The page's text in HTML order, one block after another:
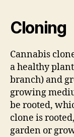
Cloning
Cannabis
a healthy
branch) and
growing
be rooted,
clone is
garden or